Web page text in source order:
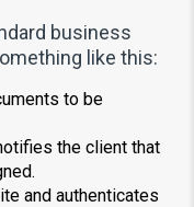
business
like this:
to be
the client that
and authenticates